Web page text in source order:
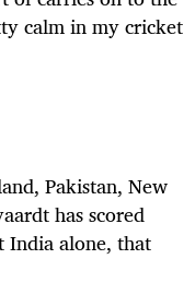
calm in my cricket
Pakistan, New
has scored
India alone, that